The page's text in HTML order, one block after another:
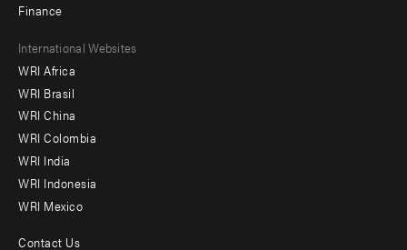
Finance
Footer
menu
-
Offices
International Websites
WRI Africa
WRI Brasil
WRI China
WRI Colombia
WRI India
WRI Indonesia
WRI Mexico
Contact Us